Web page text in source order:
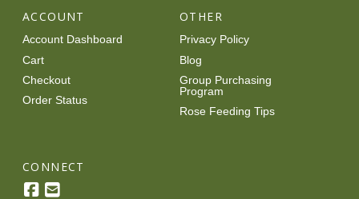
ACCOUNT
Account Dashboard
Cart
Checkout
Order Status
OTHER
Privacy Policy
Blog
Group Purchasing
Program
Rose Feeding Tips
CONNECT